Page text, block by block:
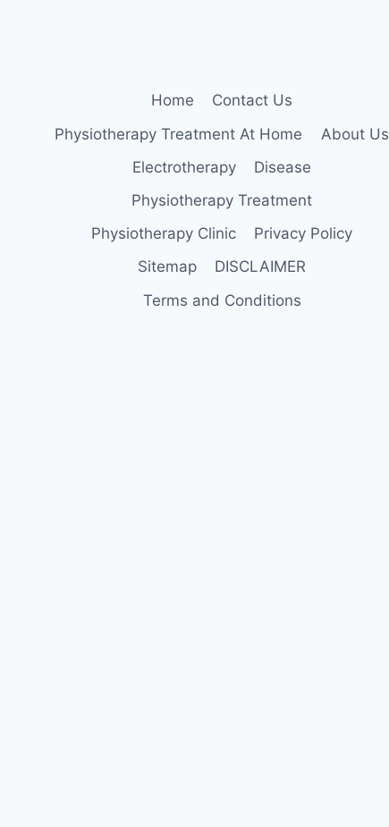
Home
Contact Us
Physiotherapy Treatment At Home
About Us
Electrotherapy
Disease
Physiotherapy Treatment
Physiotherapy Clinic
Privacy Policy
Sitemap
DISCLAIMER
Terms and Conditions